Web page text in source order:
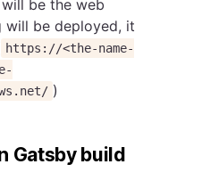
be the web
will be deployed, it
https://<the-name-
)
Gatsby build